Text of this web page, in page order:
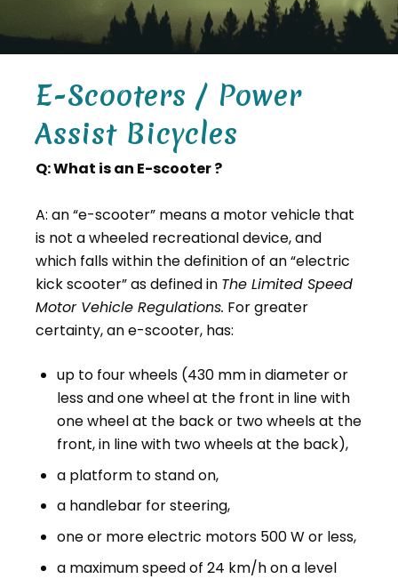
E-Scooters / Power
Assist Bicycles
Q: What is an E-scooter ?
A: an “e-scooter” means a motor vehicle that
is not a wheeled recreational device, and
which falls within the definition of an “electric
kick scooter” as defined in The Limited Speed
Motor Vehicle Regulations. For greater
certainty, an e-scooter, has:
up to four wheels (430 mm in diameter or
less and one wheel at the front in line with
one wheel at the back or two wheels at the
front, in line with two wheels at the back),
a platform to stand on,
a handlebar for steering,
one or more electric motors 500 W or less,
a maximum speed of 24 km/h on a level